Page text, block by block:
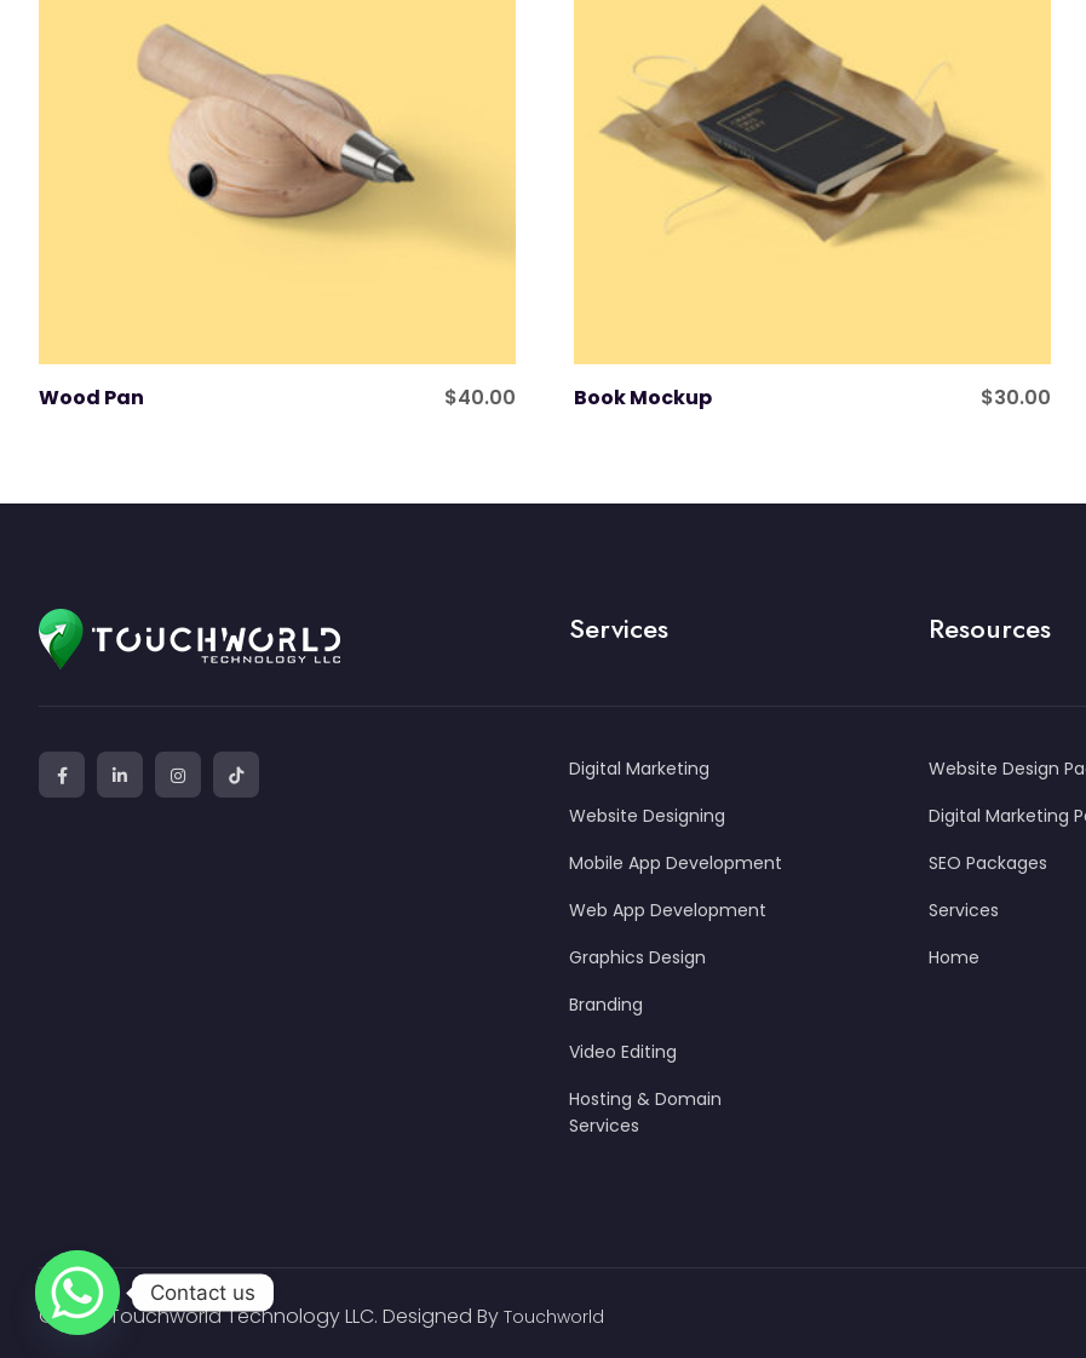
Wood Pan $40.00 Book Mockup $30.00
Services
Digital Marketing
Website Designing
Mobile App Development
Web App Development
Graphics Design
Branding
Video Editing
Hosting & Domain
Services
Resources
Website Design
Digital Marketing
SEO Packages
Services
Home
© 2023 Touchworld Technology LLC. Designed By Touchworld
Contact us